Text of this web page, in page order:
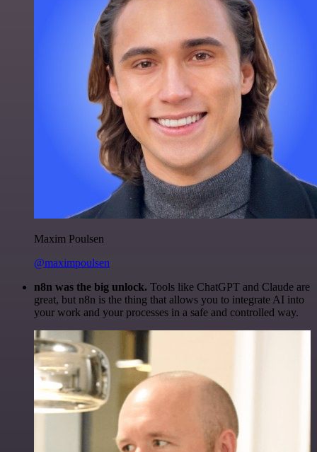
Maxim Poulsen
@maximpoulsen
n8n was the big unlock. Tools like ChatGPT and Claude are
great, but n8n is the thing that allows you to integrate AI into
your work and your processes in a safe and controlled way.